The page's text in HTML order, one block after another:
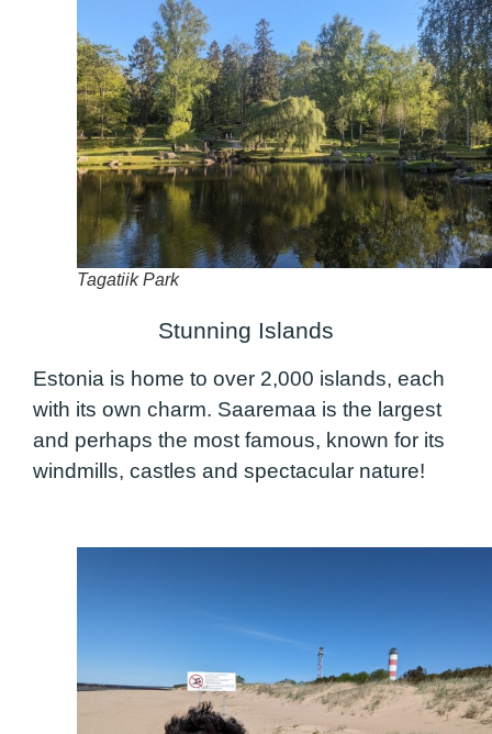
Tagatiik Park
Stunning Islands
Estonia is home to over 2,000 islands, each
with its own charm. Saaremaa is the largest
and perhaps the most famous, known for its
windmills, castles and spectacular nature!